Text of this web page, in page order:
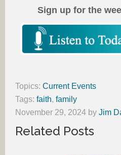
Sign up for the
Topics: Current Events
Tags: faith, family
November 29, 2024 by Jim
Related Posts